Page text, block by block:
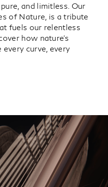
and limitless. Our
of Nature, is a tribute
fuels our relentless
how nature’s
curve, every